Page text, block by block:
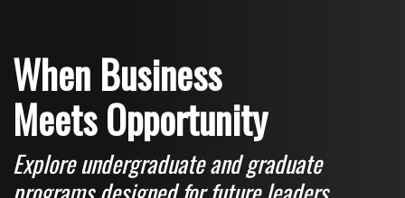
When Business
Meets Opportunity
Explore undergraduate and graduate